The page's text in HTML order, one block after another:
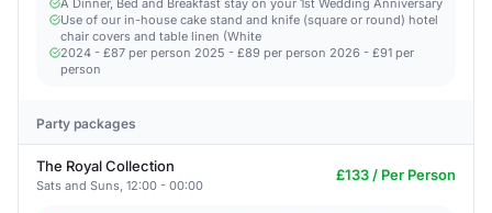
A Dinner, Bed and Breakfast stay on your 1st Wedding Anniversary
Use of our in-house cake stand and knife (square or round) hotel
chair covers and table linen (White
2024 - £87 per person 2025 - £89 per person 2026 - £91 per
person
Party packages
The Royal Collection
Sats and Suns, 12:00 - 00:00
£133 / Per Person